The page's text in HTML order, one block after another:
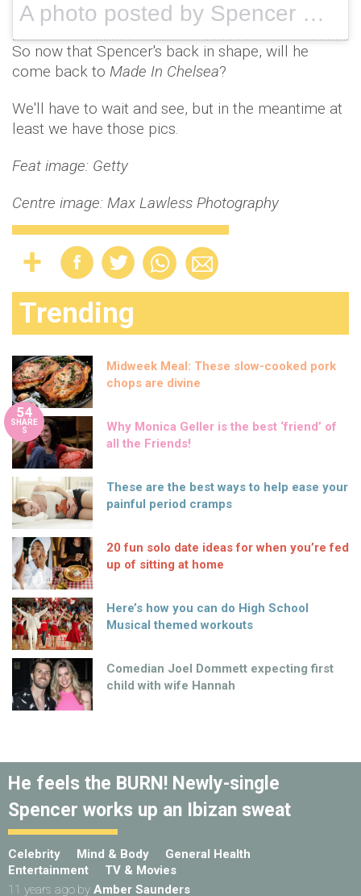
A photo posted by Spencer Matthews (@spencermatthews) on
So now that Spencer's back in shape, will he
come back to Made In Chelsea?
We'll have to wait and see, but in the meantime at
least we have those pics.
Feat image: Getty
Centre image: Max Lawless Photography
Trending
Midweek Meal: These slow-cooked pork
chops are divine
54
SHARE
S
Why Monica Geller is the best ‘friend’ of
all the Friends!
These are the best ways to help ease your
painful period cramps
20 fun solo date ideas for when you’re fed
up of sitting at home
Here’s how you can do High School
Musical themed workouts
Comedian Joel Dommett expecting first
child with wife Hannah
He feels the BURN! Newly-single
Spencer works up an Ibizan sweat
Celebrity Mind & Body
General Health
Entertainment
TV & Movies
11 years ago by Amber Saunders